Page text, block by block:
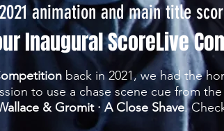
animation and main title
Inaugural ScoreLive
back in 2021, we had the
to use a chase scene cue from
& Gromit · A Close Shave.